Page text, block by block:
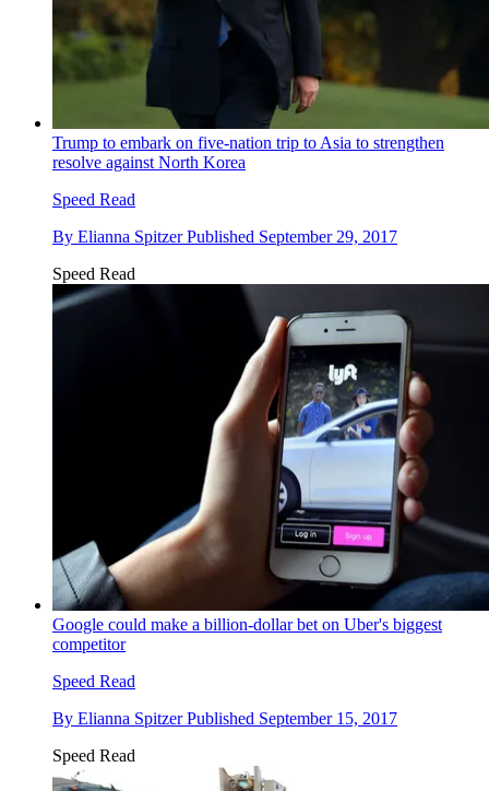
Trump to embark on five-nation trip to Asia to strengthen
resolve against North Korea
Speed Read
By Elianna Spitzer Published September 29, 2017
Speed Read
Google could make a billion-dollar bet on Uber's biggest
competitor
Speed Read
By Elianna Spitzer Published September 15, 2017
Speed Read